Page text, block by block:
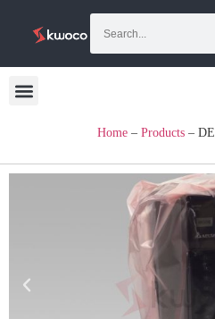
Home – Products –